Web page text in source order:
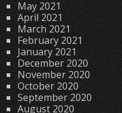
May 2021
April 2021
March 2021
February 2021
January 2021
December 2020
November 2020
October 2020
September 2020
August 2020